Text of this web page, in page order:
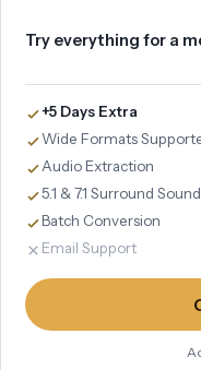
Try everything for a
+5 Days Extra
Wide Formats
Audio Extraction
5.1 & 7.1 Surround Sound
Batch Conversion
Email Support